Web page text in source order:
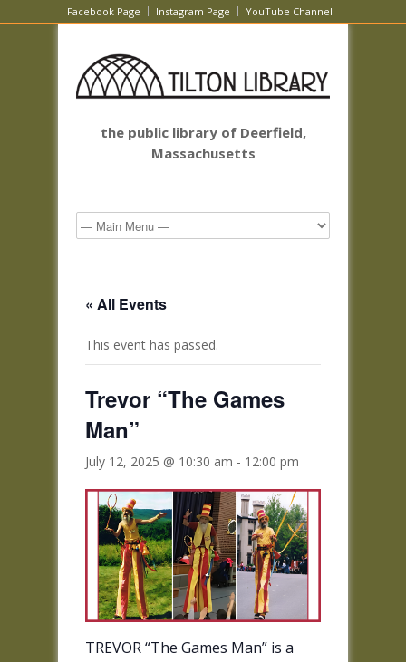
Facebook Page Instagram Page YouTube Channel
the public library of Deerfield,
Massachusetts
« All Events
This event has passed.
Trevor “The Games
Man”
July 12, 2025 @ 10:30 am - 12:00 pm
TREVOR “The Games Man” is a